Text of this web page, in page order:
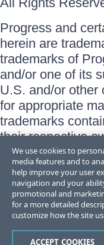
Progress and
herein are
trademarks of
and/or one of its
U.S. and/or other
for appropriate
trademarks
their respective
does not imply
sponsorship as
respective
Terms of Use
Site Feedback
Trust Center
We use cookies to
media features and to
help improve your user
navigation and your
promotional and
for a more detailed
customize how the site
ACCEPT COOKIES